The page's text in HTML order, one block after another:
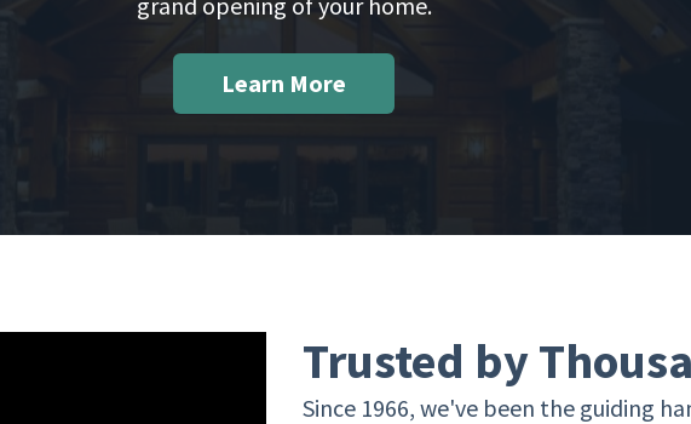
Learn More
Trusted by
Since 1966, we've been the guiding